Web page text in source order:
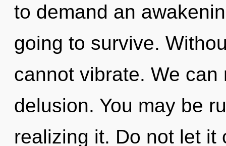
to demand an
going to survive.
cannot vibrate. We
delusion. You may be
realizing it. Do not let it